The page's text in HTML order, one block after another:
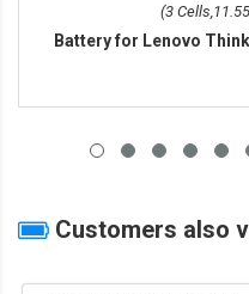
(3
Battery for Lenovo
Customers also